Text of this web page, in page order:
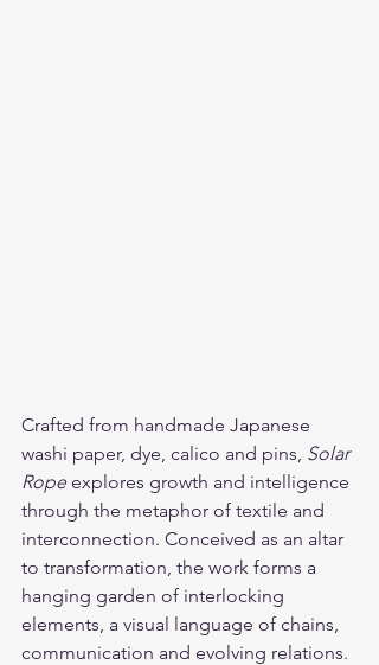
Crafted from handmade Japanese
washi paper, dye, calico and pins, Solar
Rope explores growth and intelligence
through the metaphor of textile and
interconnection. Conceived as an altar
to transformation, the work forms a
hanging garden of interlocking
elements, a visual language of chains,
communication and evolving relations.